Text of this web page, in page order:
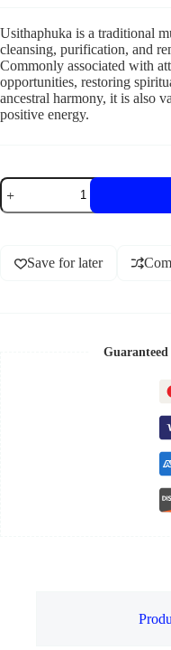
Usithaphuka is a traditional
cleansing, purification, and
Commonly associated with
opportunities, restoring
ancestral harmony, it is also
positive energy.
Save for later